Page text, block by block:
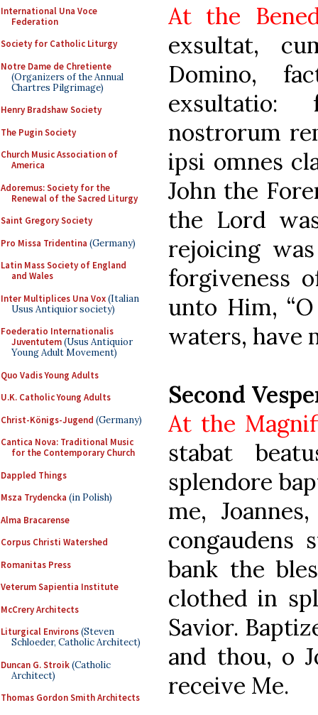
International Una Voce
Federation
Society for Catholic Liturgy
Notre Dame de Chretiente
(Organizers of the Annual
Chartres Pilgrimage)
Henry Bradshaw Society
The Pugin Society
Church Music Association of
America
Adoremus: Society for the
Renewal of the Sacred Liturgy
Saint Gregory Society
Pro Missa Tridentina (Germany)
Latin Mass Society of England
and Wales
Inter Multiplices Una Vox(Italian
Usus Antiquior society)
Foederatio Internationalis
Juventutem(Usus Antiquior
Young Adult Movement)
Quo Vadis Young Adults
U.K. Catholic Young Adults
Christ-Königs-Jugend (Germany)
Cantica Nova: Traditional Music
for the Contemporary Church
Dappled Things
Msza Trydencka (in Polish)
Alma Bracarense
Corpus Christi Watershed
Romanitas Press
Veterum Sapientia Institute
McCrery Architects
Liturgical Environs(Steven
Schloeder, Catholic Architect)
Duncan G. Stroik(Catholic
Architect)
Thomas Gordon Smith Architects
At the
exsultat,
Domino,
exsultatio:
nostrorum
ipsi omnes
John the
the Lord
rejoicing
forgiveness
unto Him,
waters, have
Second
At the
stabat
splendore
me,
congaudens
bank the
clothed in
Savior.
and thou, o
receive Me.